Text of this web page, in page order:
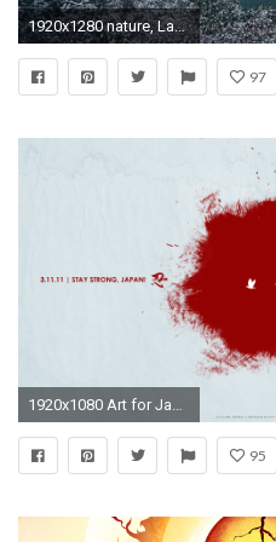
1920x1280 nature, Landscape, River, Winter, Mountain, Forest, Snow, Trees, Mist, Japan Wallpapers HD / Desktop and Mobile Backgrounds
97
1920x1080 Art for Japan: Wallpapers and Poster downloads
95